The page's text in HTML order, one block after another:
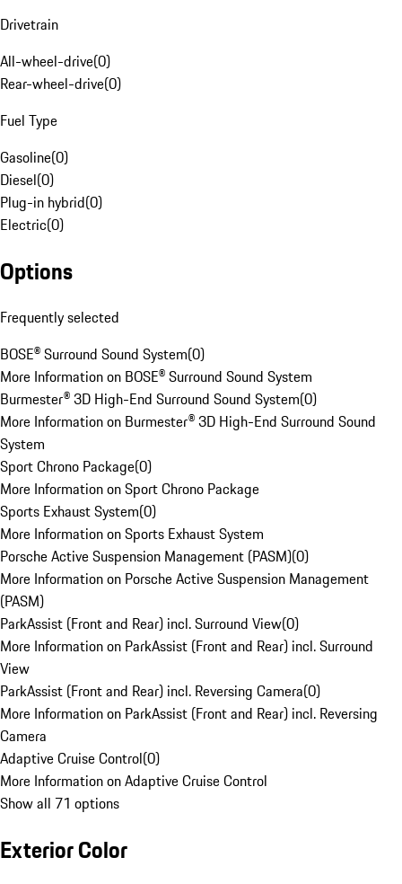
Drivetrain
All-wheel-drive(0)
Rear-wheel-drive(0)
Fuel Type
Gasoline(0)
Diesel(0)
Plug-in hybrid(0)
Electric(0)
Options
Frequently selected
BOSE® Surround Sound System(0)
More Information on BOSE® Surround Sound System
Burmester® 3D High-End Surround Sound System(0)
More Information on Burmester® 3D High-End Surround Sound
System
Sport Chrono Package(0)
More Information on Sport Chrono Package
Sports Exhaust System(0)
More Information on Sports Exhaust System
Porsche Active Suspension Management (PASM)(0)
More Information on Porsche Active Suspension Management
(PASM)
ParkAssist (Front and Rear) incl. Surround View(0)
More Information on ParkAssist (Front and Rear) incl. Surround
View
ParkAssist (Front and Rear) incl. Reversing Camera(0)
More Information on ParkAssist (Front and Rear) incl. Reversing
Camera
Adaptive Cruise Control(0)
More Information on Adaptive Cruise Control
Show all 71 options
Exterior Color